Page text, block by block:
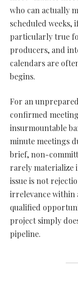
who can actually
scheduled weeks,
particularly true
producers, and
calendars are
begins.
For an
confirmed
insurmountable
minute meetings
brief, non-
rarely materialize
issue is not
irrelevance within
qualified
project simply
pipeline.